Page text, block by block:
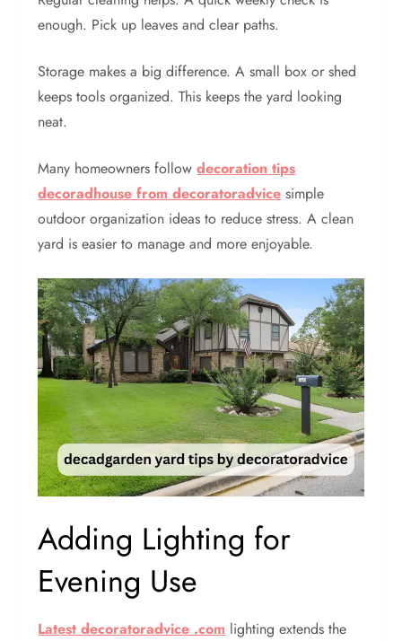
enough. Pick up leaves and clear paths.
Storage makes a big difference. A small box or shed
keeps tools organized. This keeps the yard looking
neat.
Many homeowners followdecoration tips
decoradhouse from decoratoradvice simple
outdoor organization ideas to reduce stress. A clean
yard is easier to manage and more enjoyable.
Adding Lighting for
Evening Use
Latest decoratoradvice .com lighting extends the